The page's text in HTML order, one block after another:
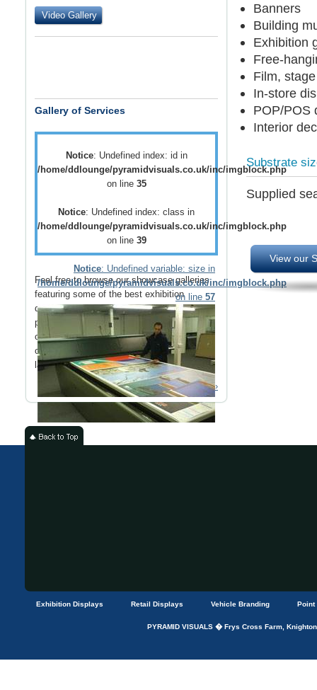
Video Gallery
Gallery of Services
Notice: Undefined index: id in
/home/ddlounge/pyramidvisuals.co.uk/inc/imgblock.php
on line 35
Notice: Undefined index: class in
/home/ddlounge/pyramidvisuals.co.uk/inc/imgblock.php
on line 39
Notice: Undefined variable: size in
/home/ddlounge/pyramidvisuals.co.uk/inc/imgblock.php
on line 57
Feel free to browse our showcase galleries
featuring some of the best exhibition
displays,retail displays,point of saleand
point of purchase
displays as well as a host
ofvehicle brandingsolutions as well as
outdoor media
such asbuilding wrapsand
large outdoor banners.
Read More ›
Banners
Building
Exhibition
Free-
Film,
In-store
POP/POS
Interior
Substrate
Supplied
View our
Exhibition Displays Retail Displays Vehicle Branding Point
PYRAMID VISUALS � Frys Cross Farm,